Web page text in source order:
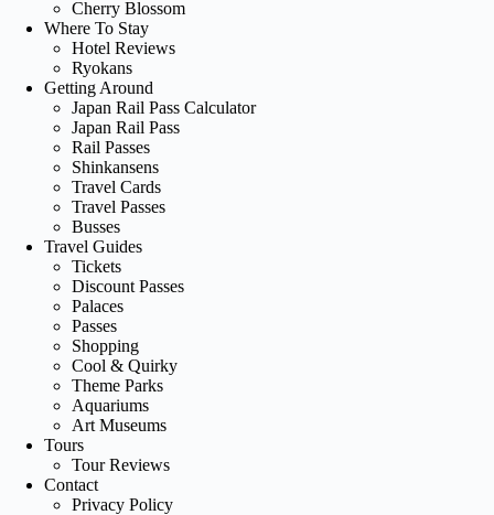
Cherry Blossom
Where To Stay
Hotel Reviews
Ryokans
Getting Around
Japan Rail Pass Calculator
Japan Rail Pass
Rail Passes
Shinkansens
Travel Cards
Travel Passes
Busses
Travel Guides
Tickets
Discount Passes
Palaces
Passes
Shopping
Cool & Quirky
Theme Parks
Aquariums
Art Museums
Tours
Tour Reviews
Contact
Privacy Policy